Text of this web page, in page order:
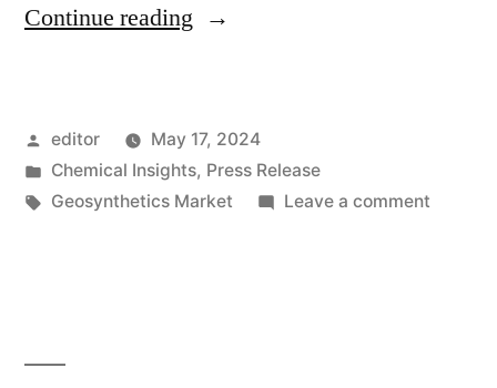
Continue reading “Geosynthetics
Applications
Across
Posted
by
editor
May 17, 2024
Posted
in
Chemical Insights, Press Release
Tags:
Geosynthetics Market Leave a commenton